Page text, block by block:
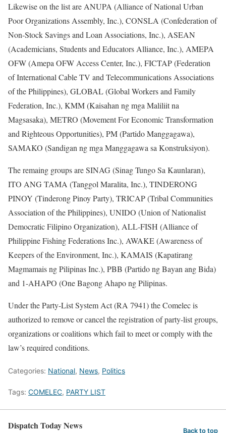
Likewise on the list are ANUPA (Alliance of National Urban
Poor Organizations Assembly, Inc.), CONSLA (Confederation of
Non-Stock Savings and Loan Associations, Inc.), ASEAN
(Academicians, Students and Educators Alliance, Inc.), AMEPA
OFW (Amepa OFW Access Center, Inc.), FICTAP (Federation
of International Cable TV and Telecommunications Associations
of the Philippines), GLOBAL (Global Workers and Family
Federation, Inc.), KMM (Kaisahan ng mga Maliliit na
Magsasaka), METRO (Movement For Economic Transformation
and Righteous Opportunities), PM (Partido Manggagawa),
SAMAKO (Sandigan ng mga Manggagawa sa Konstruksiyon).
The remaing groups are SINAG (Sinag Tungo Sa Kaunlaran),
ITO ANG TAMA (Tanggol Maralita, Inc.), TINDERONG
PINOY (Tinderong Pinoy Party), TRICAP (Tribal Communities
Association of the Philippines), UNIDO (Union of Nationalist
Democratic Filipino Organization), ALL-FISH (Alliance of
Philippine Fishing Federations Inc.), AWAKE (Awareness of
Keepers of the Environment, Inc.), KAMAIS (Kapatirang
Magmamais ng Pilipinas Inc.), PBB (Partido ng Bayan ang Bida)
and 1-AHAPO (One Bagong Ahapo ng Pilipinas.
Under the Party-List System Act (RA 7941) the Comelec is
authorized to remove or cancel the registration of party-list groups,
organizations or coalitions which fail to meet or comply with the
law’s required conditions.
Categories: National, News, Politics
Tags: COMELEC, PARTY LIST
Dispatch Today News Back to top